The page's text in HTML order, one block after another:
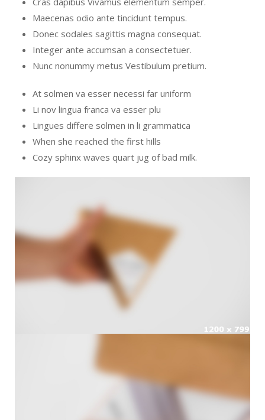
Maecenas odio ante tincidunt tempus.
Donec sodales sagittis magna consequat.
Integer ante accumsan a consectetuer.
Nunc nonummy metus Vestibulum pretium.
At solmen va esser necessi far uniform
Li nov lingua franca va esser plu
Lingues differe solmen in li grammatica
When she reached the first hills
Cozy sphinx waves quart jug of bad milk.